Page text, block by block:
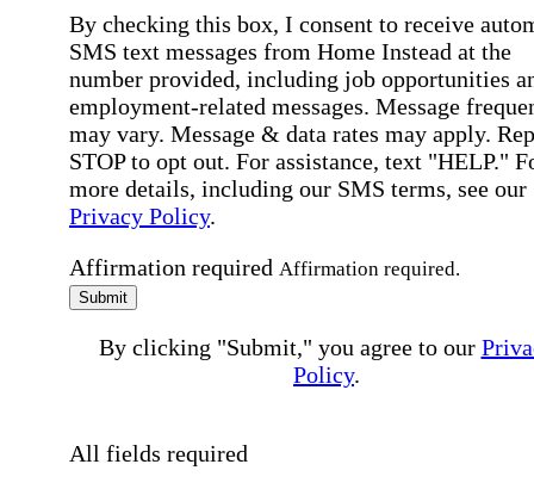
By checking this box, I consent to receive
SMS text messages from Home Instead at the
number provided, including job opportunities
employment-related messages. Message
may vary. Message & data rates may apply.
STOP to opt out. For assistance, text "HELP."
more details, including our SMS terms, see our
Privacy Policy.
Affirmation required Affirmation required.
Submit
By clicking "Submit," you agree to our
Policy.
All fields required